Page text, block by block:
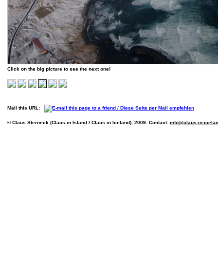
Click on the big picture to see the next one!
Mail this URL:
© Claus Sterneck (Claus in Island / Claus in Iceland), 2009. Contact: info@claus-in-